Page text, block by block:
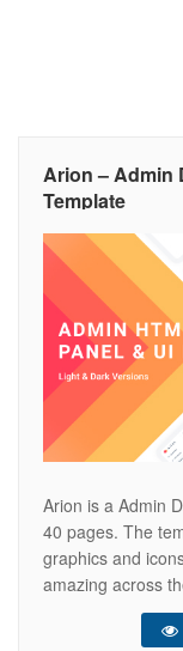
Arion – Admin
Template
Arion is a Admin
40 pages. The
graphics and
amazing across
on the bootstrap
an adaptive html